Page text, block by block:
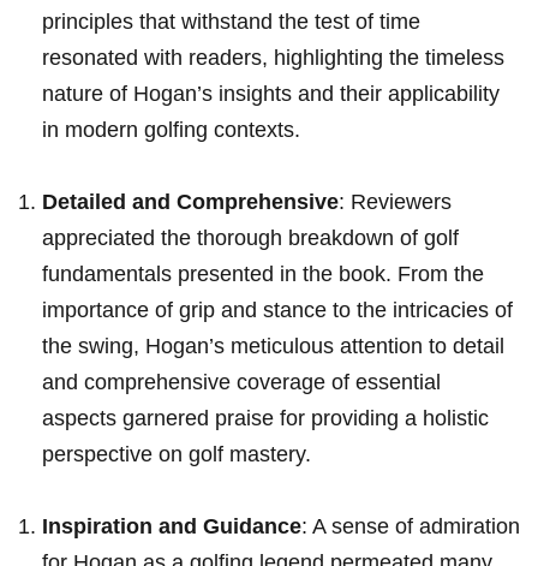
‍principles that withstand the⁣ test ‍of time
resonated with readers, highlighting the timeless
nature‍ of Hogan’s insights and ‍their applicability‍
‍in modern golfing contexts.
Detailed and Comprehensive: Reviewers
appreciated the thorough breakdown of golf⁢
fundamentals presented ‍in the book. From the
importance of grip and‌ stance to ⁢the intricacies‌ of‌
the swing,⁣ Hogan’s ​meticulous attention to ‍detail
and comprehensive coverage of⁤ essential
aspects garnered praise‌ for providing a holistic
perspective on golf mastery.
Inspiration and Guidance: A sense of admiration⁣